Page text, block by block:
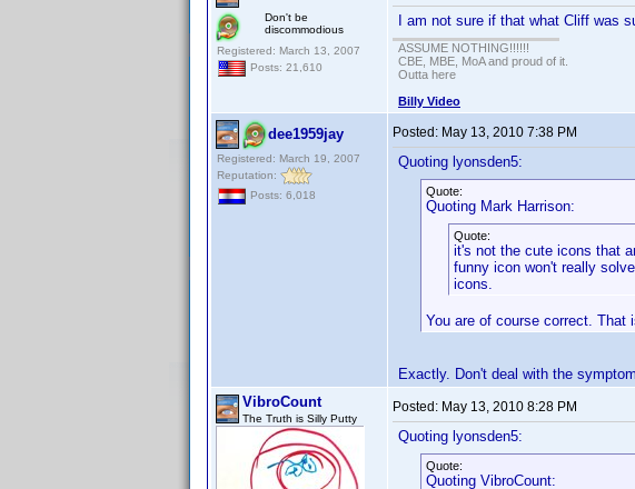
Don't be
discommodious
Registered: March 13, 2007
Posts: 21,610
I am not sure if that what Cliff was
ASSUME NOTHING!!!!!!
CBE, MBE, MoA and proud of it.
Outta here
Billy Video
dee1959jay
Registered: March 19, 2007
Reputation:
Posts: 6,018
Posted: May 13, 2010 7:38 PM
Quoting lyonsden5:
Quote:
Quoting Mark Harrison:
Quote:
it's not the cute icons that
funny icon won't really
icons.
You are of course correct. That
Exactly. Don't deal with the
VibroCount
The Truth is Silly Putty
Posted: May 13, 2010 8:28 PM
Quoting lyonsden5:
Quote:
Quoting VibroCount: